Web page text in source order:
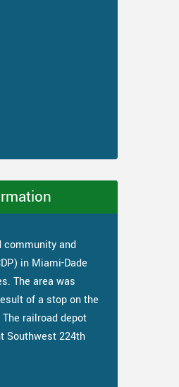
community and
in Miami-Dade
The area was
of a stop on the
railroad depot
Southwest 224th